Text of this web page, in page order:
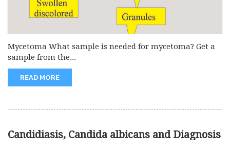
Mycetoma What sample is needed for mycetoma? Get a
sample from the...
READ MORE
Candidiasis, Candida albicans and Diagnosis